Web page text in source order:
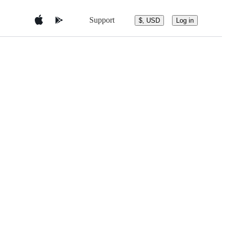
Support $, USD Log in